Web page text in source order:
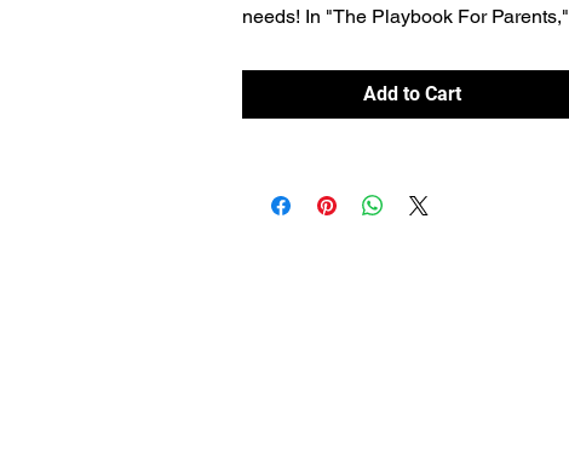
needs! In "The Playbook For Parents,"
advocate, and create a supportive
community that propels your child to
Add to Cart